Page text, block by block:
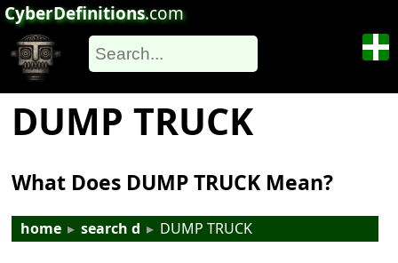
CyberDefinitions.com
DUMP TRUCK
What Does DUMP TRUCK Mean?
home ▸ search d ▸ DUMP TRUCK